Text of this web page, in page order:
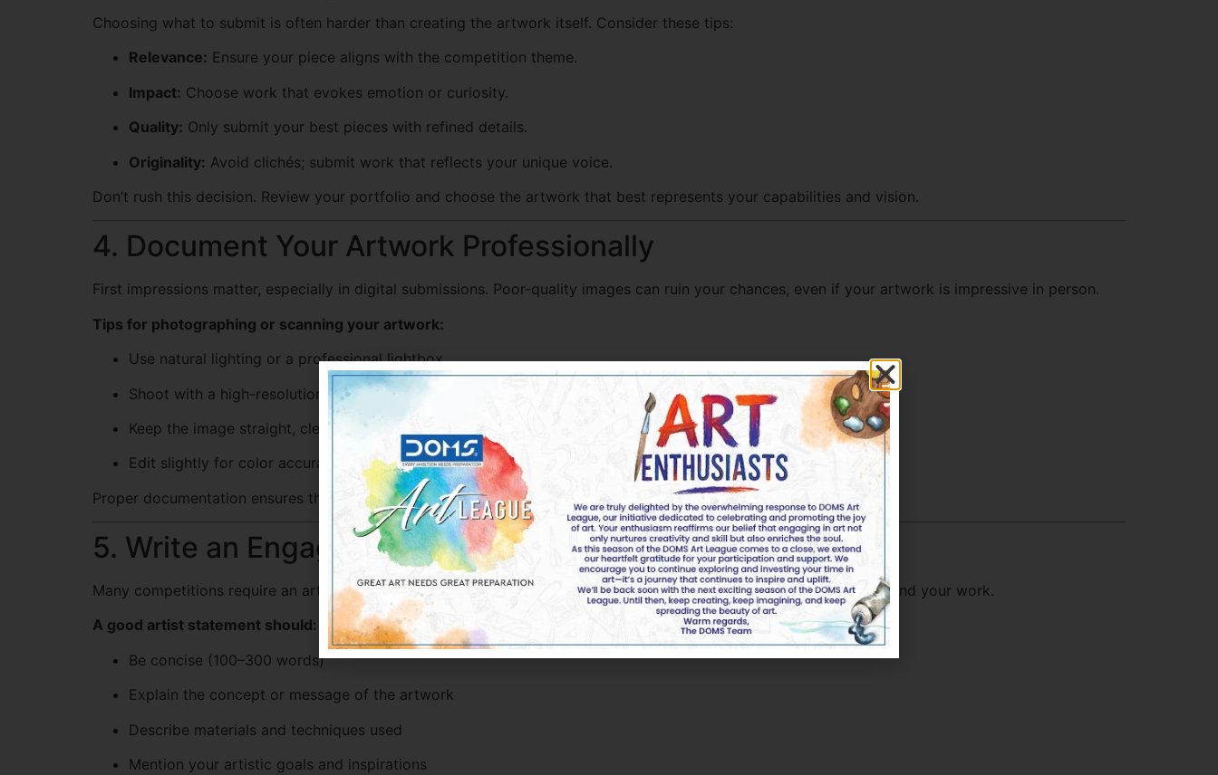
Choosing what to submit is often harder than creating the artwork itself. Consider these tips:
Relevance: Ensure your piece aligns with the competition theme.
Impact: Choose work that evokes emotion or curiosity.
Quality: Only submit your best pieces with refined details.
Originality: Avoid clichés; submit work that reflects your unique voice.
Don’t rush this decision. Review your portfolio and choose the artwork that best represents your capabilities and vision.
4. Document Your Artwork Professionally
First impressions matter, especially in digital submissions. Poor-quality images can ruin your chances, even if your artwork is impressive in person.
Tips for photographing or scanning your artwork:
Use natural lighting or a professional lightbox.
Shoot with a high-resolution camera or scanner.
Keep the image straight, clean, and cropped correctly.
Edit slightly for color accuracy, but don’t overdo it.
Proper documentation ensures the judges see your work in its truest form.
5. Write an Engaging Artist Statement
Many competitions require an artist statement. This is your chance to express the story, technique, and meaning behind your work.
A good artist statement should:
Be concise (100–300 words)
Explain the concept or message of the artwork
Describe materials and techniques used
Mention your artistic goals and inspirations